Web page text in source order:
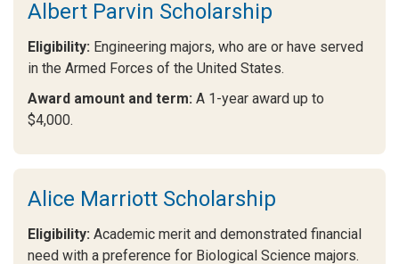
Albert Parvin Scholarship
Eligibility: Engineering majors, who are or have served
in the Armed Forces of the United States.
Award amount and term: A 1-year award up to
$4,000.
Alice Marriott Scholarship
Eligibility: Academic merit and demonstrated financial
need with a preference for Biological Science majors.